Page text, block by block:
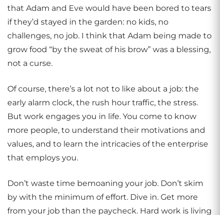
that Adam and Eve would have been bored to tears
if they’d stayed in the garden: no kids, no
challenges, no job. I think that Adam being made to
grow food “by the sweat of his brow” was a blessing,
not a curse.
Of course, there’s a lot not to like about a job: the
early alarm clock, the rush hour traffic, the stress.
But work engages you in life. You come to know
more people, to understand their motivations and
values, and to learn the intricacies of the enterprise
that employs you.
Don’t waste time bemoaning your job. Don’t skim
by with the minimum of effort. Dive in. Get more
from your job than the paycheck. Hard work is living